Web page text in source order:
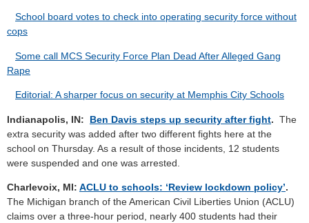
School board votes to check into operating security force without
cops
Some call MCS Security Force Plan Dead After Alleged Gang
Rape
Editorial: A sharper focus on security at Memphis City Schools
Indianapolis, IN: Ben Davis steps up security after fight. The
extra security was added after two different fights here at the
school on Thursday. As a result of those incidents, 12 students
were suspended and one was arrested.
Charlevoix, MI: ACLU to schools: ‘Review lockdown policy’.
The Michigan branch of the American Civil Liberties Union (ACLU)
claims over a three-hour period, nearly 400 students had their